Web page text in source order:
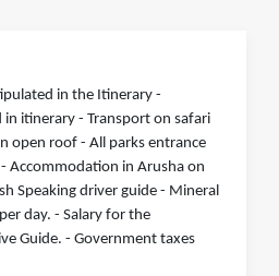
in the Itinerary -
in itinerary - Transport on safari
open roof - All parks entrance
Accommodation in Arusha on
Speaking driver guide - Mineral
day. - Salary for the
Guide. - Government taxes